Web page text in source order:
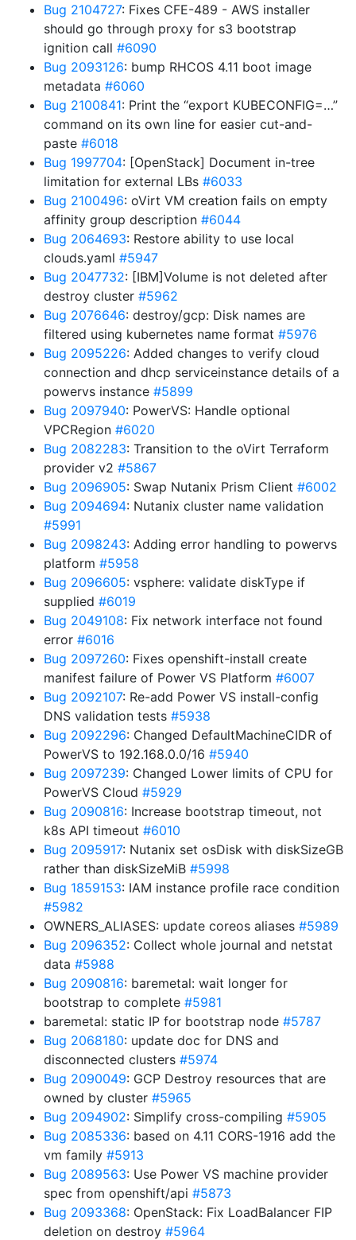
Bug 2104727: Fixes CFE-489 - AWS installer
should go through proxy for s3 bootstrap
ignition call #6090
Bug 2093126: bump RHCOS 4.11 boot image
metadata #6060
Bug 2100841: Print the “export KUBECONFIG=…”
command on its own line for easier cut-and-
paste #6018
Bug 1997704: [OpenStack] Document in-tree
limitation for external LBs #6033
Bug 2100496: oVirt VM creation fails on empty
affinity group description #6044
Bug 2064693: Restore ability to use local
clouds.yaml #5947
Bug 2047732: [IBM]Volume is not deleted after
destroy cluster #5962
Bug 2076646: destroy/gcp: Disk names are
filtered using kubernetes name format #5976
Bug 2095226: Added changes to verify cloud
connection and dhcp serviceinstance details of a
powervs instance #5899
Bug 2097940: PowerVS: Handle optional
VPCRegion #6020
Bug 2082283: Transition to the oVirt Terraform
provider v2 #5867
Bug 2096905: Swap Nutanix Prism Client #6002
Bug 2094694: Nutanix cluster name validation
#5991
Bug 2098243: Adding error handling to powervs
platform #5958
Bug 2096605: vsphere: validate diskType if
supplied #6019
Bug 2049108: Fix network interface not found
error #6016
Bug 2097260: Fixes openshift-install create
manifest failure of Power VS Platform #6007
Bug 2092107: Re-add Power VS install-config
DNS validation tests #5938
Bug 2092296: Changed DefaultMachineCIDR of
PowerVS to 192.168.0.0/16 #5940
Bug 2097239: Changed Lower limits of CPU for
PowerVS Cloud #5929
Bug 2090816: Increase bootstrap timeout, not
k8s API timeout #6010
Bug 2095917: Nutanix set osDisk with diskSizeGB
rather than diskSizeMiB #5998
Bug 1859153: IAM instance profile race condition
#5982
OWNERS_ALIASES: update coreos aliases #5989
Bug 2096352: Collect whole journal and netstat
data #5988
Bug 2090816: baremetal: wait longer for
bootstrap to complete #5981
baremetal: static IP for bootstrap node #5787
Bug 2068180: update doc for DNS and
disconnected clusters #5974
Bug 2090049: GCP Destroy resources that are
owned by cluster #5965
Bug 2094902: Simplify cross-compiling #5905
Bug 2085336: based on 4.11 CORS-1916 add the
vm family #5913
Bug 2089563: Use Power VS machine provider
spec from openshift/api #5873
Bug 2093368: OpenStack: Fix LoadBalancer FIP
deletion on destroy #5964